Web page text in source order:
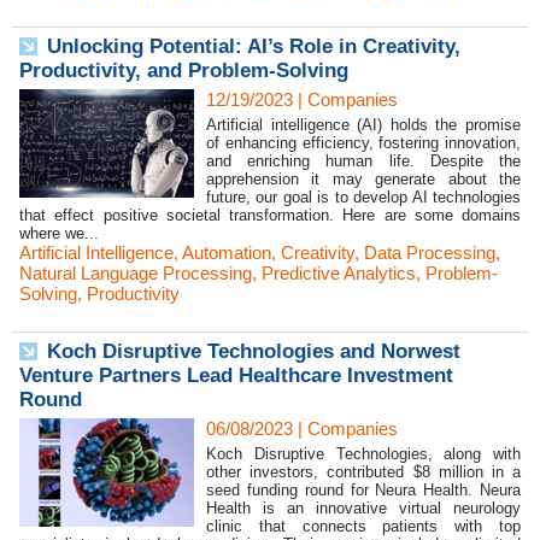
Unlocking Potential: AI’s Role in Creativity,
Productivity, and Problem-Solving
12/19/2023 | Companies
Artificial intelligence (AI) holds the promise
of enhancing efficiency, fostering innovation,
and enriching human life. Despite the
apprehension it may generate about the
future, our goal is to develop AI technologies
that effect positive societal transformation. Here are some domains
where we...
Artificial Intelligence, Automation, Creativity, Data Processing,
Natural Language Processing, Predictive Analytics, Problem-
Solving, Productivity
Koch Disruptive Technologies and Norwest
Venture Partners Lead Healthcare Investment
Round
06/08/2023 | Companies
Koch Disruptive Technologies, along with
other investors, contributed $8 million in a
seed funding round for Neura Health. Neura
Health is an innovative virtual neurology
clinic that connects patients with top